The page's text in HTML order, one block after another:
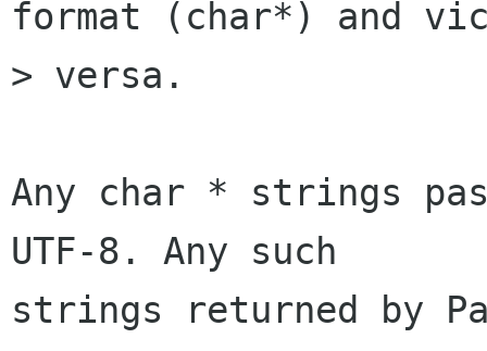
format (char*) and
> versa.
Any char * strings
UTF-8. Any such
strings returned by